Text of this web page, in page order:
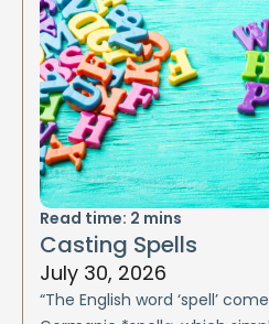
Read time: 2 mins
Casting Spells
July 30, 2026
“The English word ‘spell’